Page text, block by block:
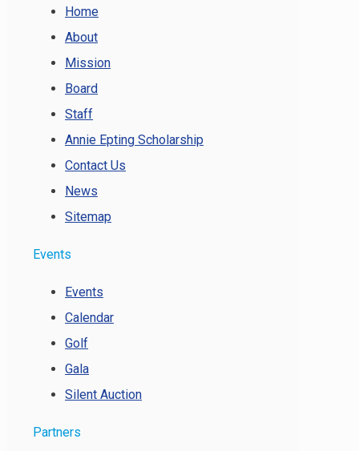
Home
About
Mission
Board
Staff
Annie Epting Scholarship
Contact Us
News
Sitemap
Events
Events
Calendar
Golf
Gala
Silent Auction
Partners